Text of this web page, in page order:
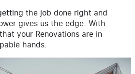
the job done right and
gives us the edge. With
your Renovations are in
hands.